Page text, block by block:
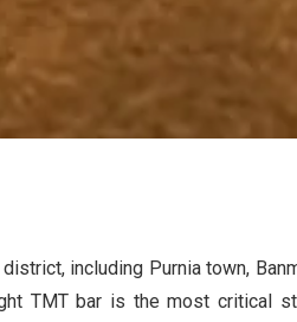
including Purnia town,
TMT bar is the most critical